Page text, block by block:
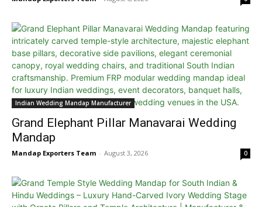
Indian Wedding Mandap Manufacturer
Grand Elephant Pillar Manavarai Wedding
Mandap
Mandap Exporters Team - August 3, 2026 0